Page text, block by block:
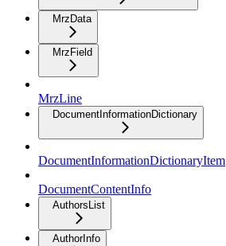
MrzData
MrzField
MrzLine
DocumentInformationDictionary
DocumentInformationDictionaryItem
DocumentContentInfo
AuthorsList
AuthorInfo